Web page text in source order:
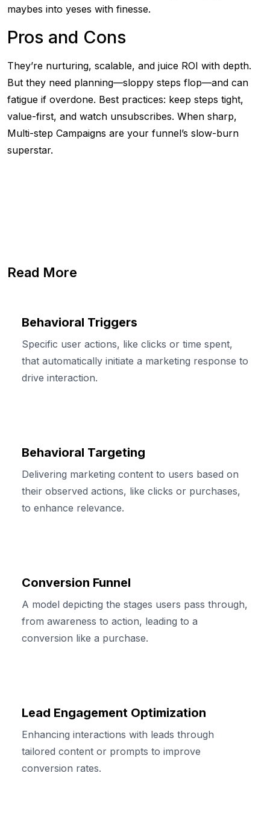
maybes into yeses with finesse.
Pros and Cons
They’re nurturing, scalable, and juice ROI with depth.
But they need planning—sloppy steps flop—and can
fatigue if overdone. Best practices: keep steps tight,
value-first, and watch unsubscribes. When sharp,
Multi-step Campaigns are your funnel’s slow-burn
superstar.
Read More
Behavioral Triggers
Specific user actions, like clicks or time spent,
that automatically initiate a marketing response to
drive interaction.
Behavioral Targeting
Delivering marketing content to users based on
their observed actions, like clicks or purchases,
to enhance relevance.
Conversion Funnel
A model depicting the stages users pass through,
from awareness to action, leading to a
conversion like a purchase.
Lead Engagement Optimization
Enhancing interactions with leads through
tailored content or prompts to improve
conversion rates.